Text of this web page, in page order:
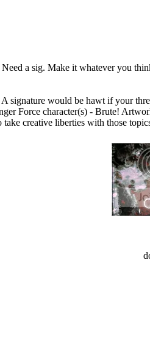
Need a sig. Make it whatever you
A signature would be hawt if your
Force character(s) - Brute!
take creative liberties with those